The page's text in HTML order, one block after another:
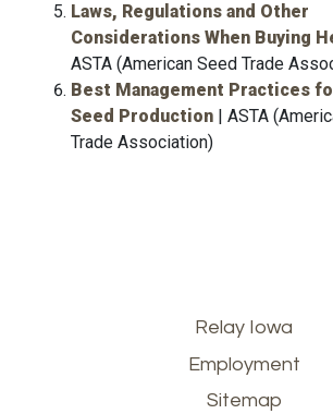
Laws, Regulations and Other
Considerations When Buying
ASTA (American Seed Trade
Best Management Practices
Seed Production| ASTA
Trade Association)
Relay Iowa
Employment
Sitemap